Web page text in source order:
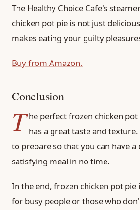
The Healthy Choice Cafe's
chicken pot pie is not just
makes eating your guilty
Buy from Amazon.
Conclusion
T he perfect frozen chicken
has a great taste and
to prepare so that you can have a
satisfying meal in no time.
In the end, frozen chicken pot pie
for busy people or those who